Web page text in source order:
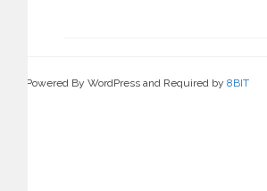
Powered By WordPress and Required by 8BIT